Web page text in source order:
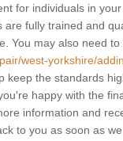
for individuals in your
fully trained and
You may also need to
west-yorkshire/
keep the standards
happy with the
information and
to you as soon as we